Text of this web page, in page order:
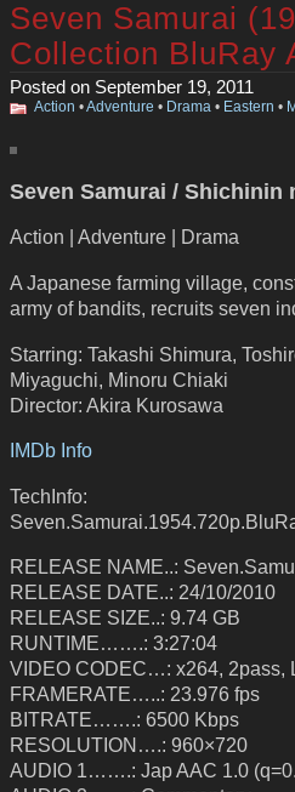
Seven Samurai
Collection BluRay
Posted on September 19, 2011
Action •Adventure • Drama • Eastern •
Seven Samurai / Shichinin
Action | Adventure | Drama
A Japanese farming village,
army of bandits, recruits seven
Starring: Takashi Shimura,
Miyaguchi, Minoru Chiaki
Director: Akira Kurosawa
IMDb Info
TechInfo:
RELEASE NAME..:
RELEASE DATE..: 24/10/2010
RELEASE SIZE..: 9.74 GB
RUNTIME…….: 3:27:04
VIDEO CODEC…: x264, 2pass,
FRAMERATE…..: 23.976 fps
BITRATE…….: 6500 Kbps
RESOLUTION….: 960×720
AUDIO 1…….: Jap AAC 1.0